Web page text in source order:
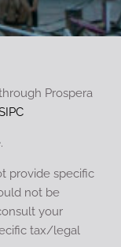
Prospera
.
provide specific
not be
your
tax/legal